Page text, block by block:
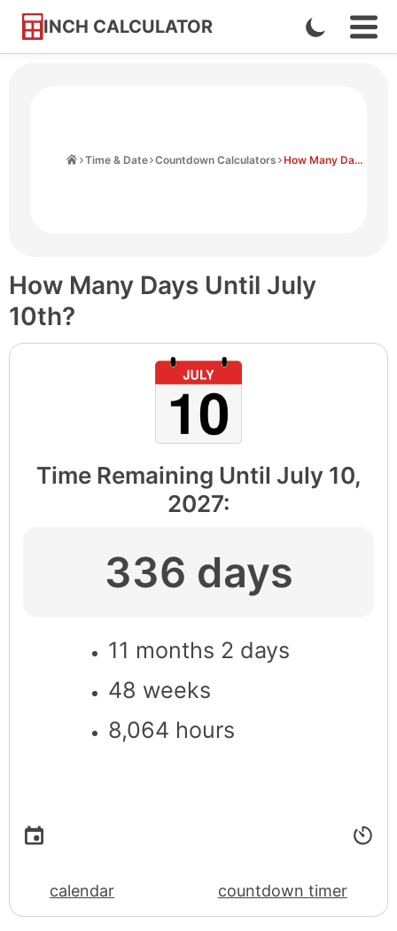
INCH CALCULATOR
Skip
Enable
Dark
Time & Date Countdown Calculators How Many Days Until July 10th
How Many Days Until July
10th?
Time Remaining Until July 10,
2027:
336 days
11 months 2 days
48 weeks
8,064 hours
calendar countdown timer